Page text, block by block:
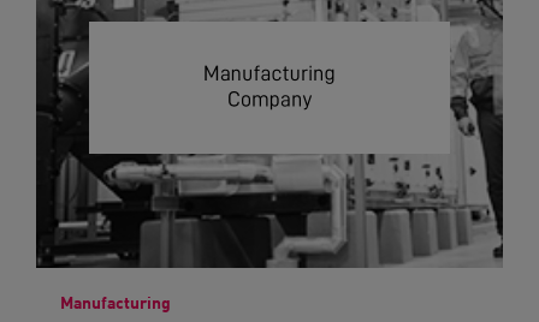
Manufacturing